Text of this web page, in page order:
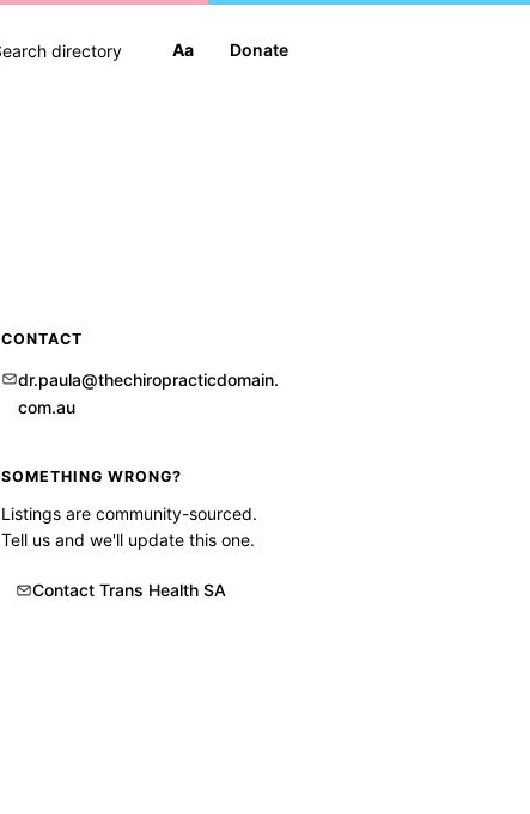
Aa Donate
CONTACT
dr.paula@thechiropracticdomain.
com.au
SOMETHING WRONG?
Listings are community-sourced.
Tell us and we'll update this one.
Contact Trans Health SA